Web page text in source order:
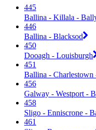
445
Ballina - Killala -
446
Ballina - Blacksod
450
Dooagh - Louisburgh
451
Ballina -
456
Galway - Westport -
458
Sligo - Enniscrone -
461